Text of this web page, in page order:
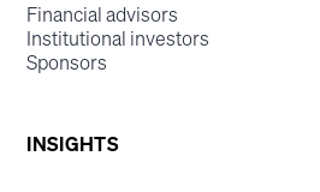
Financial advisors
Institutional investors
Sponsors
INSIGHTS